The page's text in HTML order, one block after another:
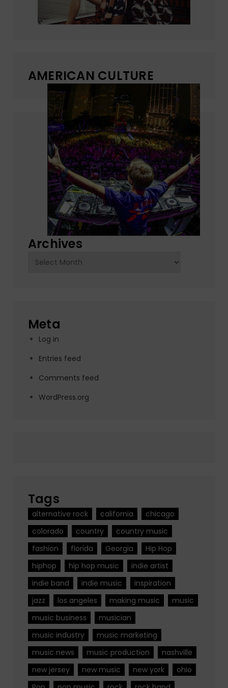
AMERICAN CULTURE
Archives
Archives
Meta
Log in
Entries feed
Comments feed
WordPress.org
Tags
alternative rock california
chicago
colorado
country
country music
fashion
florida Georgia
Hip Hop
hiphop
hip hop music
indie artist
indie band
indie music
inspiration
jazz
los angeles making music
music
music business
musician
music industry
music marketing
music news
music production
nashville
new jersey
new music new york
ohio